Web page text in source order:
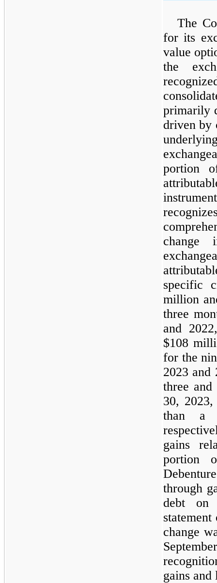
The
for its
value
the
primarily
driven by
portion
specific
million
three
and
$108
for the
2023
three and
30,
than a
gains
portion
through
debt on
change
gains and